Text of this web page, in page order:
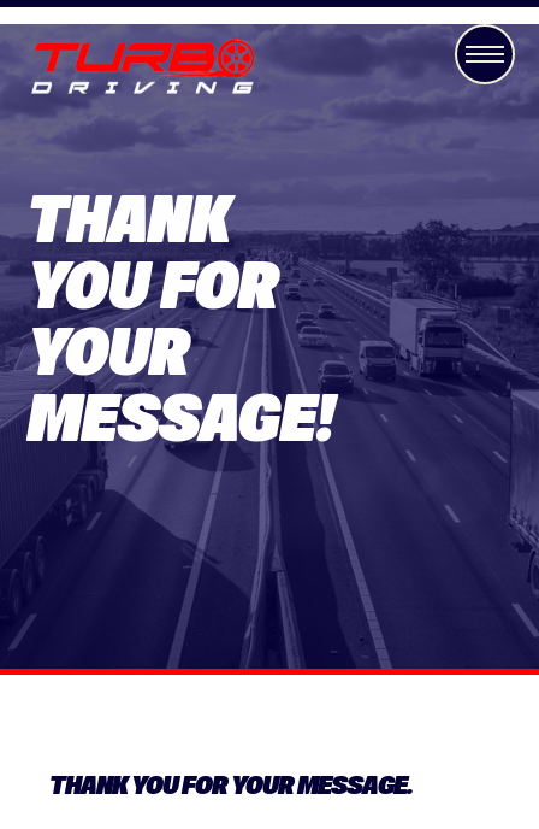
THANK
YOU FOR
YOUR
MESSAGE!
THANK YOU FOR YOUR MESSAGE.